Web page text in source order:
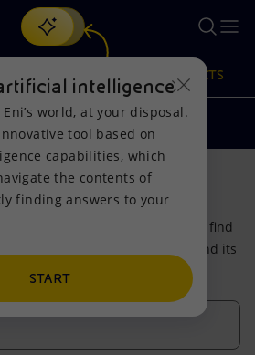
artificial intelligence tool.
transition
PRODUCTS
our engine where you can find
common questions about Eni and its
artificial intelligence
world, at your disposal.
tool based on
capabilities, which
the contents of
finding answers to your
START